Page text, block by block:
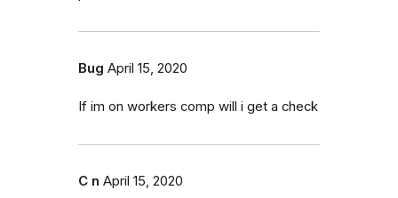
Bug April 15, 2020
If im on workers comp will i get a check
C n April 15, 2020